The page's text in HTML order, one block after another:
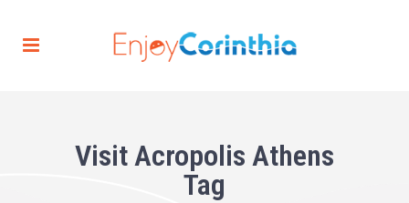
Visit Acropolis Athens
Tag